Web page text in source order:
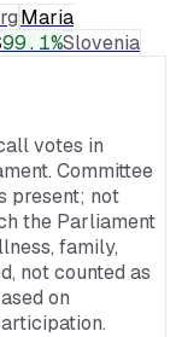
Maria
99.1%Slovenia
votes in
Committee
present; not
the Parliament
family,
not counted as
on